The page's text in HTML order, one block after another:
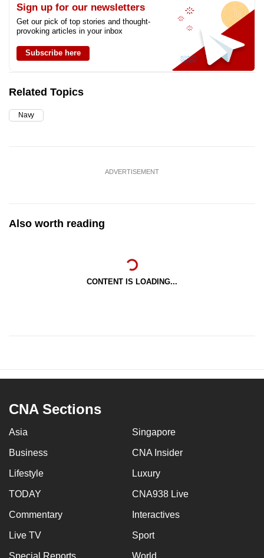
Sign up for our newsletters
Get our pick of top stories and thought-
provoking articles in your inbox
Subscribe here
Related Topics
Navy
ADVERTISEMENT
Also worth reading
CONTENT IS LOADING...
CNA Sections
Asia Singapore
Business CNA Insider
Lifestyle Luxury
TODAY CNA938 Live
Commentary Interactives
Live TV Sport
Special Reports World